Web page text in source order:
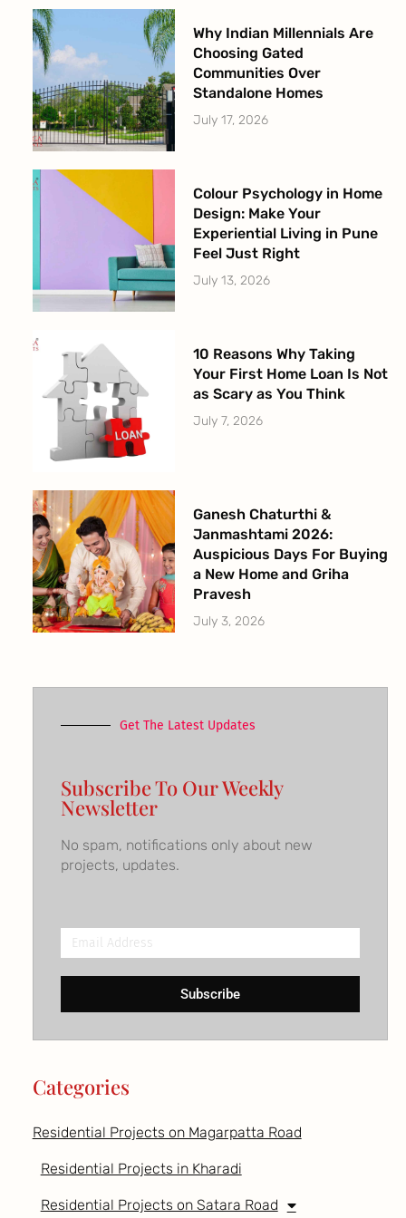
Why Indian Millennials Are
Choosing Gated
Communities Over
Standalone Homes
July 17, 2026
Colour Psychology in Home
Design: Make Your
Experiential Living in Pune
Feel Just Right
July 13, 2026
10 Reasons Why Taking
Your First Home Loan Is Not
as Scary as You Think
July 7, 2026
Ganesh Chaturthi &
Janmashtami 2026:
Auspicious Days For Buying
a New Home and Griha
Pravesh
July 3, 2026
Get The Latest Updates
Subscribe To Our Weekly
Newsletter
No spam, notifications only about new
projects, updates.
Email
Address
Subscribe
Categories
Residential Projects on Magarpatta Road
Residential Projects in Kharadi
Residential Projects on Satara Road